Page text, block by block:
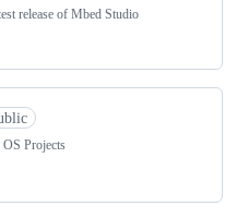
release of Mbed Studio
Projects